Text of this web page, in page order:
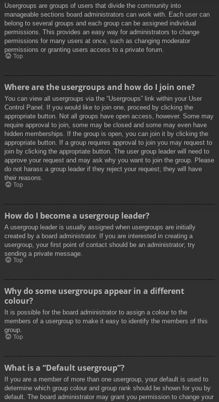
Usergroups are groups of users that divide the community into
manageable sections board administrators can work with. Each user can
belong to several groups and each group can be assigned individual
permissions. This provides an easy way for administrators to change
permissions for many users at once, such as changing moderator
permissions or granting users access to a private forum.
Top
Where are the usergroups and how do I join one?
You can view all usergroups via the “Usergroups” link within your User
Control Panel. If you would like to join one, proceed by clicking the
appropriate button. Not all groups have open access, however. Some may
require approval to join, some may be closed and some may even have
hidden memberships. If the group is open, you can join it by clicking the
appropriate button. If a group requires approval to join you may request to
join by clicking the appropriate button. The user group leader will need to
approve your request and may ask why you want to join the group. Please
do not harass a group leader if they reject your request; they will have
their reasons.
Top
How do I become a usergroup leader?
A usergroup leader is usually assigned when usergroups are initially
created by a board administrator. If you are interested in creating a
usergroup, your first point of contact should be an administrator; try
sending a private message.
Top
Why do some usergroups appear in a different
colour?
It is possible for the board administrator to assign a colour to the
members of a usergroup to make it easy to identify the members of this
group.
Top
What is a “Default usergroup”?
If you are a member of more than one usergroup, your default is used to
determine which group colour and group rank should be shown for you by
default. The board administrator may grant you permission to change your